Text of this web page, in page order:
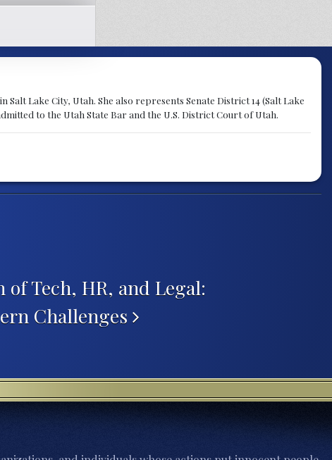
Salt Lake City, Utah. She also represents Senate District 14 (Salt Lake
to the Utah State Bar and the U.S. District Court of Utah.
Tech, HR, and Legal:
Challenges